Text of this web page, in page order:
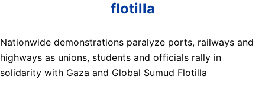
flotilla
Nationwide demonstrations paralyze ports, railways and
highways as unions, students and officials rally in
solidarity with Gaza and Global Sumud Flotilla